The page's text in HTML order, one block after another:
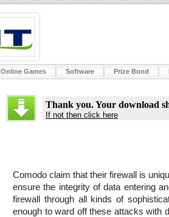
Online Games Software Prize Bond
Thank you. Your download
If not then click here
Comodo claim that their firewall is
ensure the integrity of data entering
firewall through all kinds of
enough to ward off these attacks with